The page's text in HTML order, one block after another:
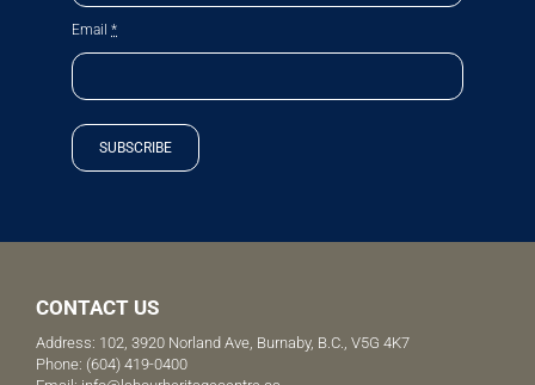
Email *
SUBSCRIBE
CONTACT US
Address: 102, 3920 Norland Ave, Burnaby, B.C., V5G 4K7
Phone: (604) 419-0400